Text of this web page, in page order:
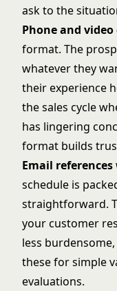
ask to the
Phone and video
format. The
whatever they
their experience
the sales cycle
has lingering
format builds
Email references
schedule is
straightforward.
your customer
less
these for simple
evaluations.